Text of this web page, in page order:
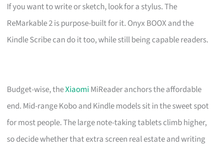
If you want to write or sketch, look for a stylus. The
ReMarkable 2 is purpose-built for it. Onyx BOOX and the
Kindle Scribe can do it too, while still being capable readers.
Budget-wise, theXiaomi MiReader anchors the affordable
end. Mid-range Kobo and Kindle models sit in the sweet spot
for most people. The large note-taking tablets climb higher,
so decide whether that extra screen real estate and writing